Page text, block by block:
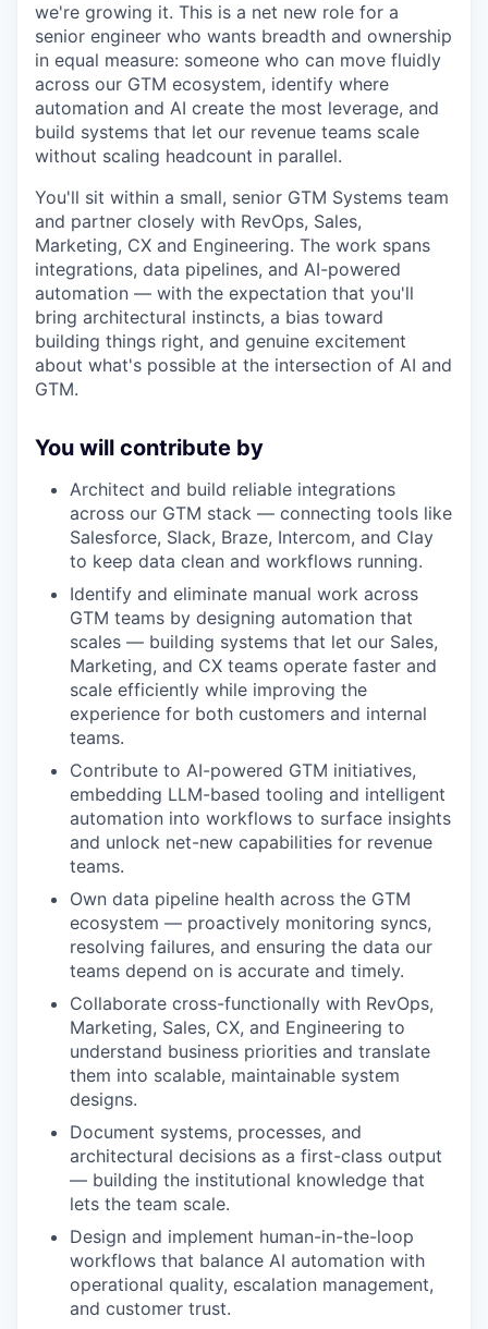
we're growing it. This is a net new role for a
senior engineer who wants breadth and ownership
in equal measure: someone who can move fluidly
across our GTM ecosystem, identify where
automation and AI create the most leverage, and
build systems that let our revenue teams scale
without scaling headcount in parallel.
You'll sit within a small, senior GTM Systems team
and partner closely with RevOps, Sales,
Marketing, CX and Engineering. The work spans
integrations, data pipelines, and AI-powered
automation — with the expectation that you'll
bring architectural instincts, a bias toward
building things right, and genuine excitement
about what's possible at the intersection of AI and
GTM.
You will contribute by
Architect and build reliable integrations
across our GTM stack — connecting tools like
Salesforce, Slack, Braze, Intercom, and Clay
to keep data clean and workflows running.
Identify and eliminate manual work across
GTM teams by designing automation that
scales — building systems that let our Sales,
Marketing, and CX teams operate faster and
scale efficiently while improving the
experience for both customers and internal
teams.
Contribute to AI-powered GTM initiatives,
embedding LLM-based tooling and intelligent
automation into workflows to surface insights
and unlock net-new capabilities for revenue
teams.
Own data pipeline health across the GTM
ecosystem — proactively monitoring syncs,
resolving failures, and ensuring the data our
teams depend on is accurate and timely.
Collaborate cross-functionally with RevOps,
Marketing, Sales, CX, and Engineering to
understand business priorities and translate
them into scalable, maintainable system
designs.
Document systems, processes, and
architectural decisions as a first-class output
— building the institutional knowledge that
lets the team scale.
Design and implement human-in-the-loop
workflows that balance AI automation with
operational quality, escalation management,
and customer trust.